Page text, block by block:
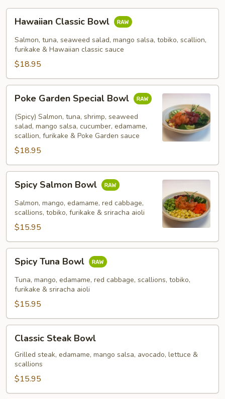
Hawaiian
Classic
Bowl
Hawaiian Classic Bowl
Salmon, tuna, seaweed salad, mango salsa, tobiko, scallion,
furikake & Hawaiian classic sauce
$18.95
Poke
Garden
Special
Bowl
Poke Garden Special Bowl
(Spicy) Salmon, tuna, shrimp, seaweed
salad, mango salsa, cucumber, edamame,
scallion, furikake & Poke Garden sauce
$18.95
Spicy
Salmon
Bowl
Spicy Salmon Bowl
Salmon, mango, edamame, red cabbage,
scallions, tobiko, furikake & sriracha aioli
$15.95
Spicy
Tuna
Bowl
Spicy Tuna Bowl
Tuna, mango, edamame, red cabbage, scallions, tobiko,
furikake & sriracha aioli
$15.95
Classic
Steak
Bowl
Classic Steak Bowl
Grilled steak, edamame, mango salsa, avocado, lettuce &
scallions
$15.95